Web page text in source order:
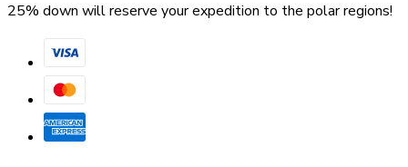
25% down will reserve your expedition to the polar regions!